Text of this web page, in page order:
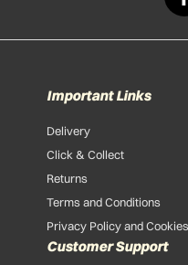
Important Links
Delivery
Click & Collect
Returns
Terms and Conditions
Privacy Policy and
Customer Support